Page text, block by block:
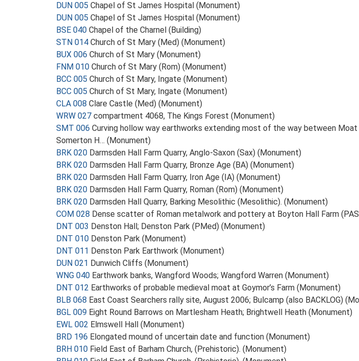
DUN 005 Chapel of St James Hospital (Monument)
DUN 005 Chapel of St James Hospital (Monument)
BSE 040 Chapel of the Charnel (Building)
STN 014 Church of St Mary (Med) (Monument)
BUX 006 Church of St Mary (Monument)
FNM 010 Church of St Mary (Rom) (Monument)
BCC 005 Church of St Mary, Ingate (Monument)
BCC 005 Church of St Mary, Ingate (Monument)
CLA 008 Clare Castle (Med) (Monument)
WRW 027 compartment 4068, The Kings Forest (Monument)
SMT 006 Curving hollow way earthworks extending most of the way between
Somerton H… (Monument)
BRK 020 Darmsden Hall Farm Quarry, Anglo-Saxon (Sax) (Monument)
BRK 020 Darmsden Hall Farm Quarry, Bronze Age (BA) (Monument)
BRK 020 Darmsden Hall Farm Quarry, Iron Age (IA) (Monument)
BRK 020 Darmsden Hall Farm Quarry, Roman (Rom) (Monument)
BRK 020 Darmsden Hall Quarry, Barking Mesolithic (Mesolithic). (Monument)
COM 028 Dense scatter of Roman metalwork and pottery at Boyton Hall Farm
DNT 003 Denston Hall; Denston Park (PMed) (Monument)
DNT 010 Denston Park (Monument)
DNT 011 Denston Park Earthwork (Monument)
DUN 021 Dunwich Cliffs (Monument)
WNG 040 Earthwork banks, Wangford Woods; Wangford Warren (Monument)
DNT 012 Earthworks of probable medieval moat at Goymor’s Farm (Monument)
BLB 068 East Coast Searchers rally site, August 2006; Bulcamp (also BACKLOG)
BGL 009 Eight Round Barrows on Martlesham Heath; Brightwell Heath (Monument)
EWL 002 Elmswell Hall (Monument)
BRD 196 Elongated mound of uncertain date and function (Monument)
BRH 010 Field East of Barham Church, (Prehistoric). (Monument)